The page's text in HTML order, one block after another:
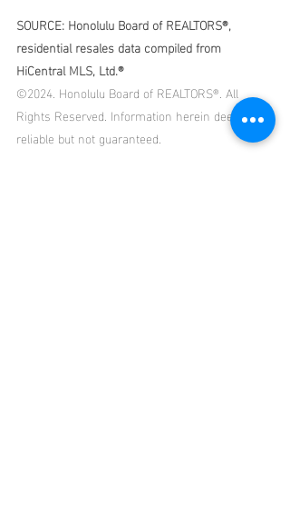
SOURCE: Honolulu Board of REALTORS®,
residential resales data compiled from
HiCentral MLS, Ltd.®
©2024. Honolulu Board of REALTORS®. All
Rights Reserved. Information herein deemed
reliable but not guaranteed.